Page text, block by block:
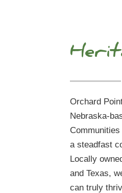
Orchard
Nebraska-
a steadfast
Locally
and Texas,
can truly